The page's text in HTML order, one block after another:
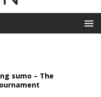
sumo – The